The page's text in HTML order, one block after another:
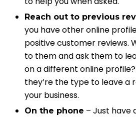
Reach out to previous
you have other online
positive customer reviews.
to them and ask them to
on a different online
they’re the type to leave a
your business.
On the phone – Just have